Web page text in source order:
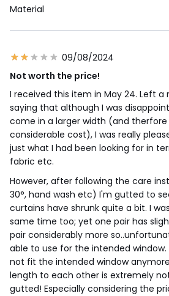
Material
09/08/2024
Not worth the price!
I received this item in May 24. Left
saying that although I was
come in a larger width (and
considerable cost), I was really
just what I had been looking for in
fabric etc.
However, after following the care
30°, hand wash etc) I'm gutted to
curtains have shrunk quite a bit. I
same time too; yet one pair has
pair considerably more
able to use for the intended
not fit the intended window
length to each other is extremely
gutted! Especially considering the